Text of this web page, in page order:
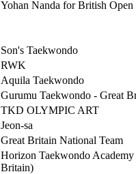
Yohan Nanda for British Open
Son's Taekwondo
RWK
Aquila Taekwondo
Gurumu Taekwondo - Great
TKD OLYMPIC ART
Jeon-sa
Great Britain National Team
Horizon Taekwondo Academy
Britain)